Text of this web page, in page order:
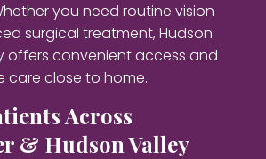
you need routine vision
surgical treatment, Hudson
offers convenient access and
care close to home.
Across
& Hudson Valley